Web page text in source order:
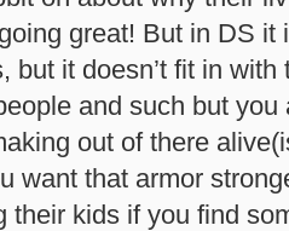
great! But in DS it
but it doesn’t fit in
and such but you
out of there
want that armor
their kids if you find